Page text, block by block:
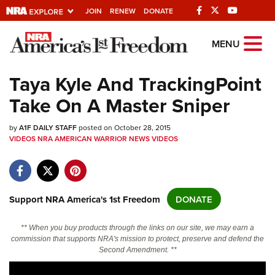
JOIN RENEW DONATE
Explore The NRA
Universe Of Websites
Quick Links
NRA.ORG
NRA Near You
Friends of NRA
NRA Online Training
Politics, Policy and Legislation
MENU
Taya Kyle And TrackingPoint
Take On A Master Sniper
byA1F DAILY STAFFposted on October 28, 2015
VIDEOSNRA AMERICAN WARRIOR NEWSVIDEOS
Support NRA America's 1st Freedom DONATE
** When you buy products through the links on our site, we may earn a
commission that supports NRA's mission to protect, preserve and defend the
Second Amendment. **